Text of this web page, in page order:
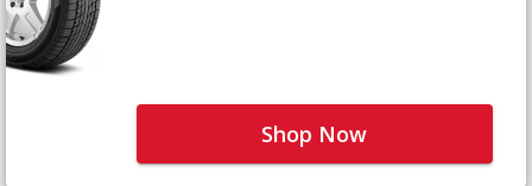
Shop Now